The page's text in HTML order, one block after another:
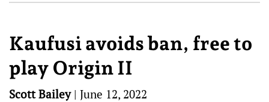
Kaufusi avoids ban, free to
play Origin II
Scott Bailey| June 12, 2022